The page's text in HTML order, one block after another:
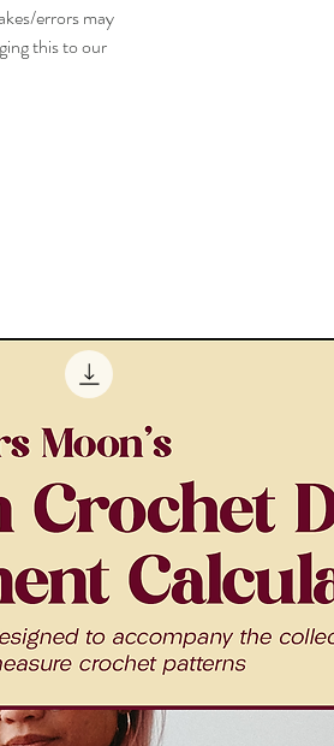
errors may
this to our